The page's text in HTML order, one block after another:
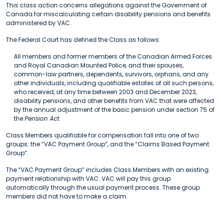
This class action concerns allegations against the Government of
Canada for miscalculating certain disability pensions and benefits
administered by VAC.
The Federal Court has defined the Class as follows:
All members and former members of the Canadian Armed Forces
and Royal Canadian Mounted Police, and their spouses,
common-law partners, dependents, survivors, orphans, and any
other individuals, including qualifiable estates of all such persons,
who received, at any time between 2003 and December 2023,
disability pensions, and other benefits from VAC that were affected
by the annual adjustment of the basic pension under section 75 of
thePension Act.
Class Members qualifiable for compensation fall into one of two
groups: the “VAC Payment Group”, and the “Claims Based Payment
Group”.
The “VAC Payment Group” includes Class Members with an existing
payment relationship with VAC. VAC will pay this group
automatically through the usual payment process. These group
members did not have to make a claim.